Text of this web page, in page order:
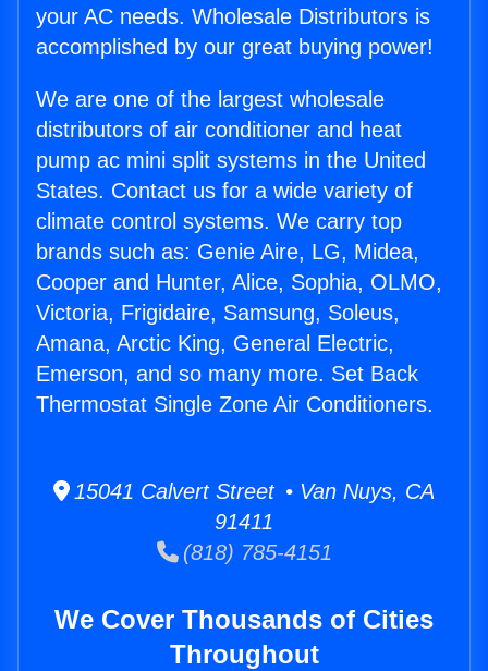
your AC needs. Wholesale Distributors is
accomplished by our great buying power!
We are one of the largest wholesale
distributors of air conditioner and heat
pump ac mini split systems in the United
States. Contact us for a wide variety of
climate control systems. We carry top
brands such as: Genie Aire, LG, Midea,
Cooper and Hunter, Alice, Sophia, OLMO,
Victoria, Frigidaire, Samsung, Soleus,
Amana, Arctic King, General Electric,
Emerson, and so many more. Set Back
Thermostat Single Zone Air Conditioners.
15041 Calvert Street • Van Nuys, CA
91411
(818) 785-4151
We Cover Thousands of Cities
Throughout